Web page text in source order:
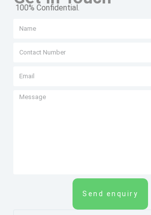
100% Confidential.
Send enquiry